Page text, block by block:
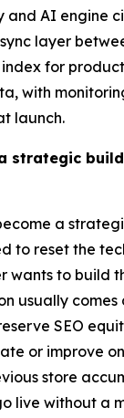
and AI engine
layer
for
with
launch.
strategic
a
to reset the
wants to build
usually
SEO
or improve
store
live without a